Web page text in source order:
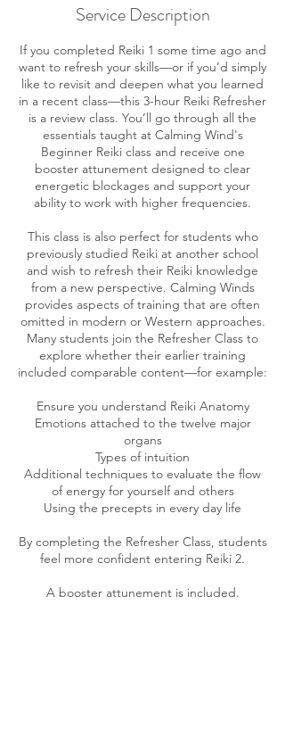
Service Description
If you completed Reiki 1 some time ago and
want to refresh your skills—or if you’d simply
like to revisit and deepen what you learned
in a recent class—this 3-hour Reiki Refresher
is a review class. You’ll go through all the
essentials taught at Calming Wind's
Beginner Reiki class and receive one
booster attunement designed to clear
energetic blockages and support your
ability to work with higher frequencies.
This class is also perfect for students who
previously studied Reiki at another school
and wish to refresh their Reiki knowledge
from a new perspective. Calming Winds
provides aspects of training that are often
omitted in modern or Western approaches.
Many students join the Refresher Class to
explore whether their earlier training
included comparable content—for example:
Ensure you understand Reiki Anatomy
Emotions attached to the twelve major
organs
Types of intuition
Additional techniques to evaluate the flow
of energy for yourself and others
Using the precepts in every day life
By completing the Refresher Class, students
feel more confident entering Reiki 2.
A booster attunement is included.